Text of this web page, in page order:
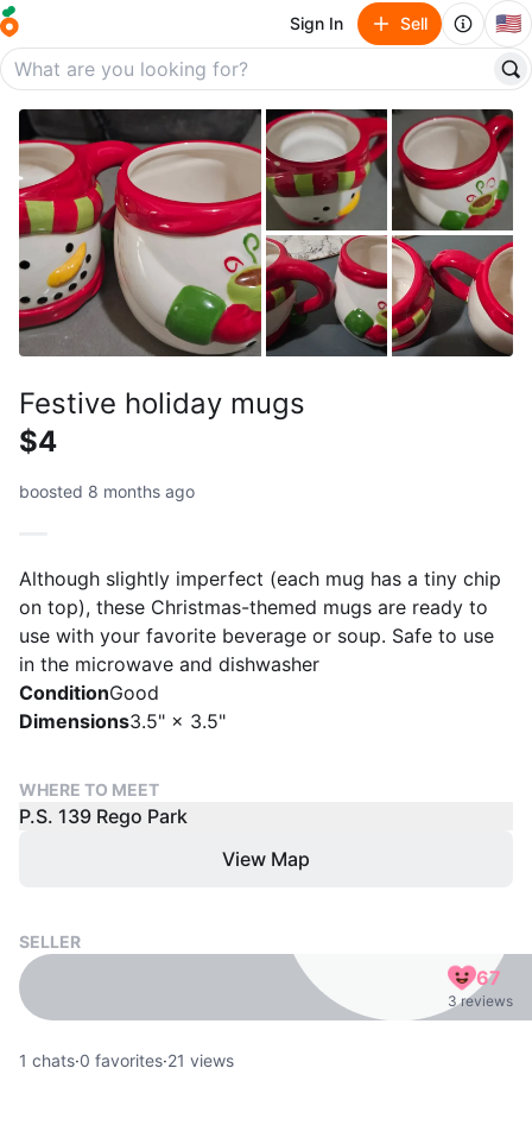
Sign In Sell 🇺🇸
Festive holiday mugs
$4
boosted 8 months ago
Although slightly imperfect (each mug has a tiny chip
on top), these Christmas-themed mugs are ready to
use with your favorite beverage or soup. Safe to use
in the microwave and dishwasher
ConditionGood
Dimensions3.5" × 3.5"
WHERE TO MEET
P.S. 139 Rego Park
View Map
SELLER
67
3 reviews
1 chats·0 favorites·21 views